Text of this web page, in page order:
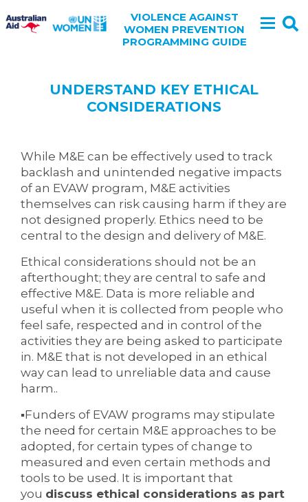
VIOLENCE AGAINST
WOMEN PREVENTION
PROGRAMMING GUIDE
UNDERSTAND KEY ETHICAL
CONSIDERATIONS
While M&E can be effectively used to track
backlash and unintended negative impacts
of an EVAW program, M&E activities
themselves can risk causing harm if they are
not designed properly. Ethics need to be
central to the design and delivery of M&E.
Ethical considerations should not be an
afterthought; they are central to safe and
effective M&E. Data is more reliable and
useful when it is collected from people who
feel safe, respected and in control of the
activities they are being asked to participate
in. M&E that is not developed in an ethical
way can lead to unreliable data and cause
harm..
▪Funders of EVAW programs may stipulate
the need for certain M&E approaches to be
adopted, for certain types of change to
measured and even certain methods and
tools to be used. It is important that
you discuss ethical considerations as part